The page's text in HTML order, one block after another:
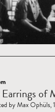
of
by Max Ophüls,